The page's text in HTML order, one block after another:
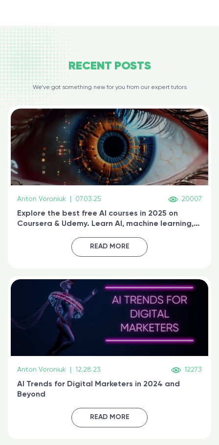
RECENT POSTS
We’ve got something new for you from our expert tutors
Anton Voroniuk 07.03.25 20007
Explore the best free AI courses in 2025 on
Coursera & Udemy. Learn AI, machine learning,
certified online
READ MORE
Anton Voroniuk 12.28.23 12273
AI Trends for Digital Marketers in 2024 and
Beyond
READ MORE